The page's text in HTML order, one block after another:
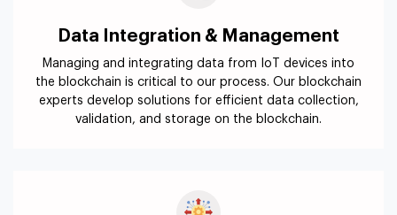
Data Integration & Management
Managing and integrating data from IoT devices into
the blockchain is critical to our process. Our blockchain
experts develop solutions for efficient data collection,
validation, and storage on the blockchain.